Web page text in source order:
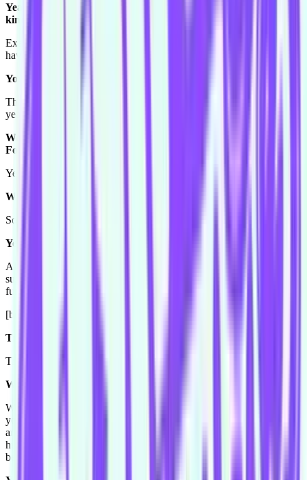
Yeah there's no continuity, you get to wipe the slate clean. It's
kind of refreshing isn't it?
Exactly. And even if you had a bad show your teammates might not
have.
You have to celebrate the successes as well.
That's exactly right. That's what I would probably tell myself, my
year and a half self.
Would you tell them about the replay Harold? The infamous
Foggy Windows replay Harold?
Yes. Oh my gosh that one was hilarious.
What do you remember of it?
So when we were like talking to the audience about everything?
Yep.
All I remember is myself being confused, like "oh god am I
supposed to talk," all I remember is being confused but I still had
fun.
[both laugh]. I actually forgot about it until now.
Truth or dare?
Truth.
Why?
Why? Um, because I guess I'm really good at talking, and I'll tell
you anything, I'm not very private in that way, I'll just go on and on
and on. But dare, I never want to bungee jump or skype or want to
hurt someone or like make fun of someone to put them down, so I'd
be scared that a dare would be that.